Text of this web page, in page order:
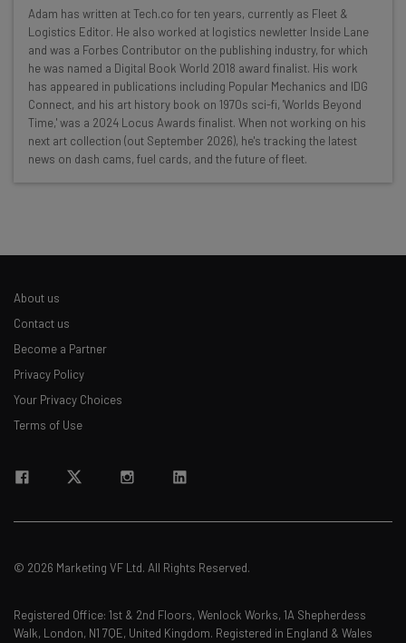
Get actionable AI insights and the latest
resources in your inbox every
Wednesday
Here’s what you can expect from The AI Strat:
Interviews with AI industry experts
Test notes on the latest AI enterprise tools
Subscribe
Tip: use your work email so we can personalise your insights.
By signing up to receive our newsletter, you agree to our
Adam has written at Tech.co for ten years, currently as Fleet &
Logistics Editor. He also worked at logistics newletter Inside Lane
and was a Forbes Contributor on the publishing industry, for which
he was named a Digital Book World 2018 award finalist. His work
has appeared in publications including Popular Mechanics and IDG
Connect, and his art history book on 1970s sci-fi, 'Worlds Beyond
Time,' was a 2024 Locus Awards finalist. When not working on his
next art collection (out September 2026), he's tracking the latest
news on dash cams, fuel cards, and the future of fleet.
About us
Contact us
Become a Partner
Privacy Policy
Your Privacy Choices
Terms of Use
© 2026 Marketing VF Ltd. All Rights Reserved.
Registered Office: 1st & 2nd Floors, Wenlock Works, 1A Shepherdess
Walk, London, N1 7QE, United Kingdom. Registered in England & Wales